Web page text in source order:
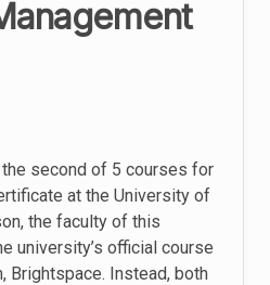
second of 5 courses for
at the University of
the faculty of this
university’s official course
Brightspace. Instead, both